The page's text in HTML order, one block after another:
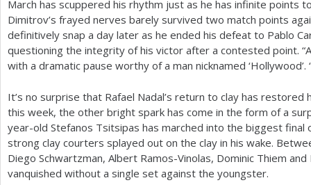
e
r
e
March has scuppered his rhythm just as he has infinite points
Dimitrov’s frayed nerves barely survived two match points
definitively snap a day later as he ended his defeat to Pablo
questioning the integrity of his victor after a contested point.
with a dramatic pause worthy of a man nicknamed ‘Hollywood’.
It’s no surprise that Rafael Nadal’s return to clay has
this week, the other bright spark has come in the form of a
year-old Stefanos Tsitsipas has marched into the biggest final
strong clay courters splayed out on the clay in his wake.
Diego Schwartzman, Albert Ramos-Vinolas, Dominic Thiem
vanquished without a single set against the youngster.